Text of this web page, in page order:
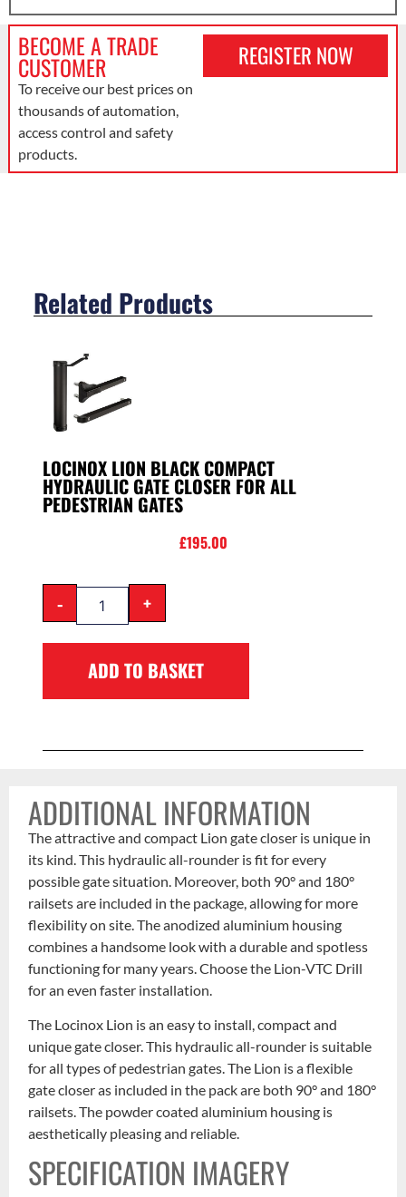
BECOME A TRADE
CUSTOMER
To receive our best prices on
thousands of automation,
access control and safety
products.
REGISTER NOW
Related Products
LOCINOX LION BLACK COMPACT
HYDRAULIC GATE CLOSER FOR ALL
PEDESTRIAN GATES
£195.00
- +
ADD TO BASKET
ADDITIONAL INFORMATION
The attractive and compact Lion gate closer is unique in
its kind. This hydraulic all-rounder is fit for every
possible gate situation. Moreover, both 90° and 180°
railsets are included in the package, allowing for more
flexibility on site. The anodized aluminium housing
combines a handsome look with a durable and spotless
functioning for many years. Choose the Lion-VTC Drill
for an even faster installation.
The Locinox Lion is an easy to install, compact and
unique gate closer. This hydraulic all-rounder is suitable
for all types of pedestrian gates. The Lion is a flexible
gate closer as included in the pack are both 90° and 180°
railsets. The powder coated aluminium housing is
aesthetically pleasing and reliable.
SPECIFICATION IMAGERY